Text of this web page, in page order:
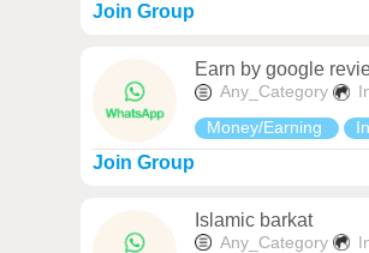
Join Group
Earn by google
Any_Category
Money/Earning
Join Group
Islamic barkat
Any_Category